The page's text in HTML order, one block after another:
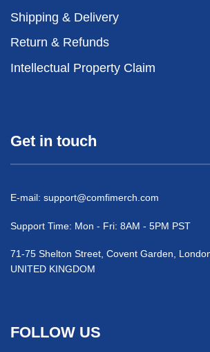
Shipping & Delivery
Return & Refunds
Intellectual Property Claim
Get in touch
E-mail: support@comfimerch.com
Support Time: Mon - Fri: 8AM - 5PM PST
71-75 Shelton Street, Covent Garden,
UNITED KINGDOM
FOLLOW US